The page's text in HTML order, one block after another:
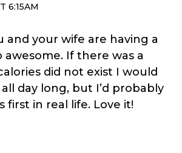
6:15AM
and your wife are having a
awesome. If there was a
did not exist I would
day long, but I’d probably
first in real life. Love it!